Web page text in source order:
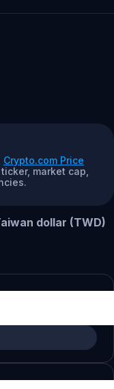
Crypto.com Price
market cap,
dollar (TWD)